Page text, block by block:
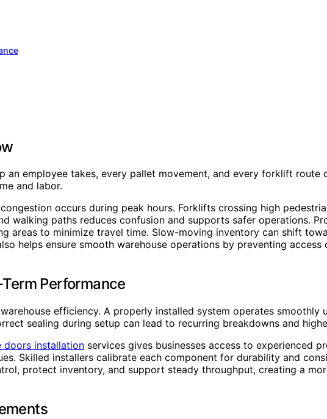
an employee takes, every pallet movement, and every forklift route
and labor.
occurs during peak hours. Forklifts crossing high
walking paths reduces confusion and supports safer operations.
areas to minimize travel time. Slow-moving inventory can shift
helps ensure smooth warehouse operations by preventing
Performance
efficiency. A properly installed system operates smoothly
sealing during setup can lead to recurring breakdowns and
doors installation services gives businesses access to experienced
Skilled installers calibrate each component for durability and
protect inventory, and support steady throughput, creating a